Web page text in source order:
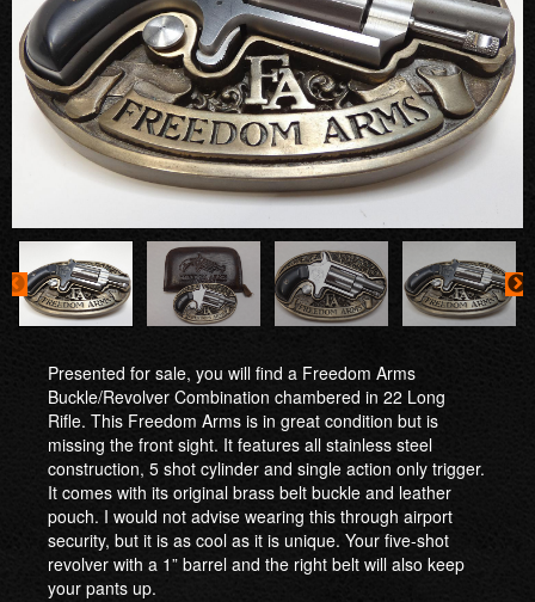
Presented for sale, you will find a Freedom Arms
Buckle/Revolver Combination chambered in 22 Long
Rifle. This Freedom Arms is in great condition but is
missing the front sight. It features all stainless steel
construction, 5 shot cylinder and single action only trigger.
It comes with its original brass belt buckle and leather
pouch. I would not advise wearing this through airport
security, but it is as cool as it is unique. Your five-shot
revolver with a 1” barrel and the right belt will also keep
your pants up.